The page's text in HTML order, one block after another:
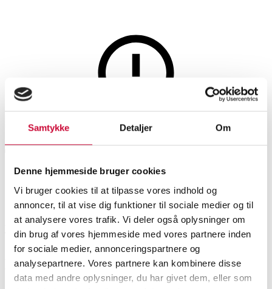
Samtykke Detaljer Om
Denne hjemmeside bruger cookies
Vi bruger cookies til at tilpasse vores indhold og
annoncer, til at vise dig funktioner til sociale medier og til
at analysere vores trafik. Vi deler også oplysninger om
din brug af vores hjemmeside med vores partnere inden
for sociale medier, annonceringspartnere og
analysepartnere. Vores partnere kan kombinere disse
data med andre oplysninger, du har givet dem, eller som
Table lamps
This auction is annulled
SHOWROOM
Vejle
ESTIMATE
10,000
ITEM NUMBER
6519378
Description